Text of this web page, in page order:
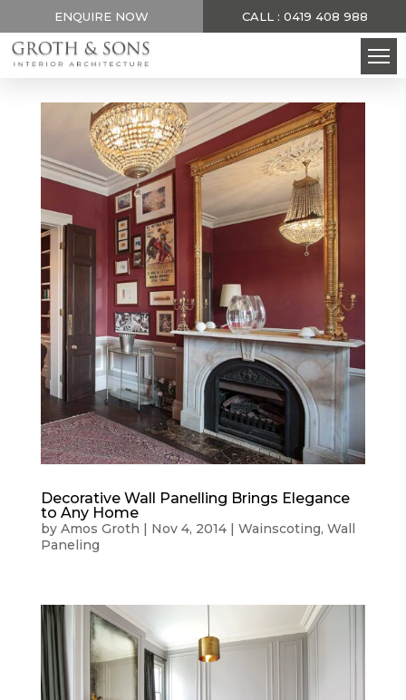
ENQUIRE NOW CALL : 0419 408 988
Decorative Wall Panelling Brings Elegance
to Any Home
by Amos Groth Nov 4, 2014| Wainscoting, Wall
Paneling